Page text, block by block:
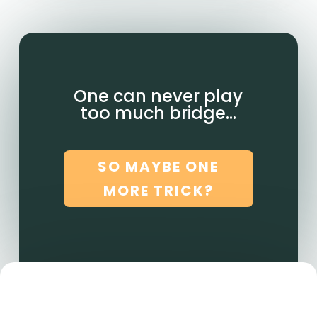
One can never play
too much bridge…
SO MAYBE ONE
MORE TRICK?